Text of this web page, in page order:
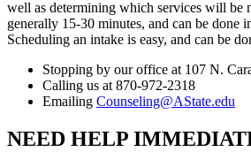
well as determining which services will be
generally 15-30 minutes, and can be done
Scheduling an intake is easy, and can be
Stopping by our office at 107 N.
Calling us at 870-972-2318
Emailing Counseling@AState.edu
NEED HELP